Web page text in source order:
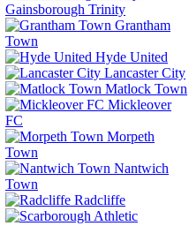
Gainsborough Trinity
Grantham
Town
Hyde United
Lancaster City
Matlock Town
Mickleover
FC
Morpeth
Town
Nantwich
Town
Radcliffe